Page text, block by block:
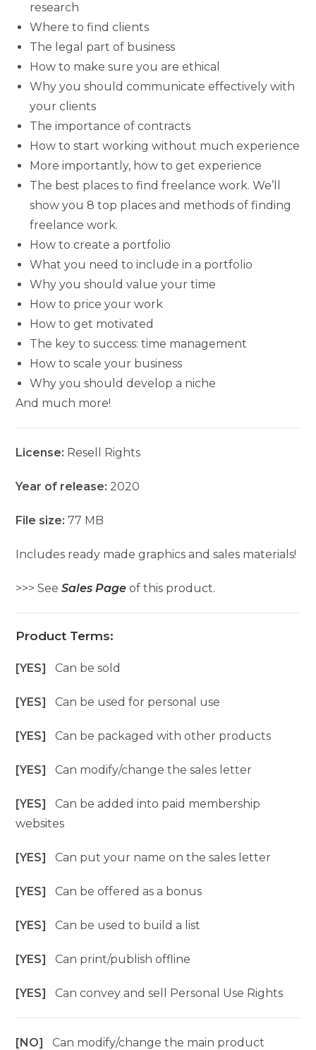
research
Where to find clients
The legal part of business
How to make sure you are ethical
Why you should communicate effectively with
your clients
The importance of contracts
How to start working without much experience
More importantly, how to get experience
The best places to find freelance work. We’ll
show you 8 top places and methods of finding
freelance work.
How to create a portfolio
What you need to include in a portfolio
Why you should value your time
How to price your work
How to get motivated
The key to success: time management
How to scale your business
Why you should develop a niche
And much more!
License: Resell Rights
Year of release: 2020
File size:77 MB
Includes ready made graphics and sales materials!
>>> SeeSales Page of this product.
Product Terms:
[YES]Can be sold
[YES]Can be used for personal use
[YES]Can be packaged with other products
[YES]Can modify/change the sales letter
[YES]Can be added into paid membership
websites
[YES]Can put your name on the sales letter
[YES]Can be offered as a bonus
[YES]Can be used to build a list
[YES]Can print/publish offline
[YES]Can convey and sell Personal Use Rights
[NO]Can modify/change the main product